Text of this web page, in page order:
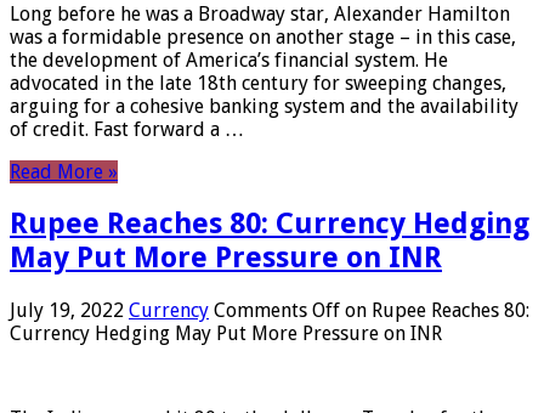
Long before he was a Broadway star, Alexander Hamilton
was a formidable presence on another stage – in this case,
the development of America’s financial system. He
advocated in the late 18th century for sweeping changes,
arguing for a cohesive banking system and the availability
of credit. Fast forward a …
Read More »
Rupee Reaches 80: Currency Hedging
May Put More Pressure on INR
July 19, 2022 Currency Comments Off on Rupee Reaches 80:
Currency Hedging May Put More Pressure on INR